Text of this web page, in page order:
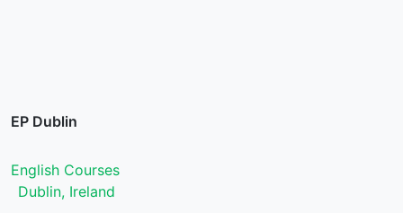
EP Dublin
English Courses
Dublin, Ireland